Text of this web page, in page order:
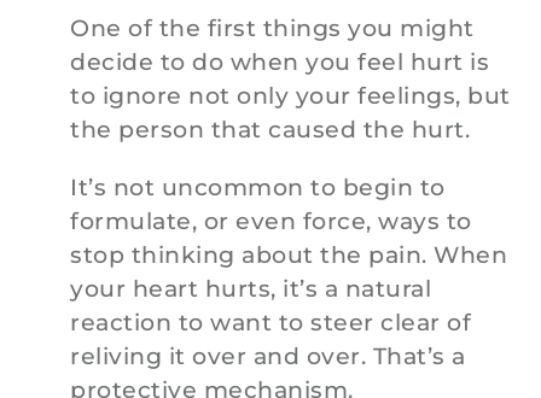
One of the first things you might
decide to do when you feel hurt is
to ignore not only your feelings, but
the person that caused the hurt.
It’s not uncommon to begin to
formulate, or even force, ways to
stop thinking about the pain. When
your heart hurts, it’s a natural
reaction to want to steer clear of
reliving it over and over. That’s a
protective mechanism.